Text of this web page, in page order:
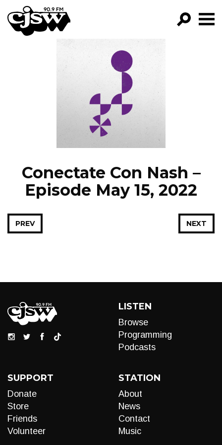
CJSW
FILTER BY:
PROGRAMS
EPISODES
NEWS
Conectate Con Nash –
Episode May 15, 2022
NEXT
PREV
LISTEN
Browse
Programming
Podcasts
SUPPORT
Donate
Store
Friends
Volunteer
STATION
About
News
Contact
Music